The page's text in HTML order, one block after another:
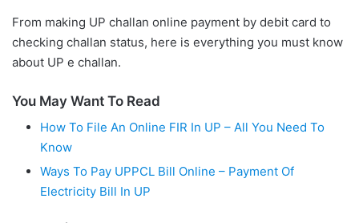
From making UP challan online payment by debit card to
checking challan status, here is everything you must know
about UP e challan.
You May Want To Read
How To File An Online FIR In UP – All You Need To
Know
Ways To Pay UPPCL Bill Online – Payment Of
Electricity Bill In UP